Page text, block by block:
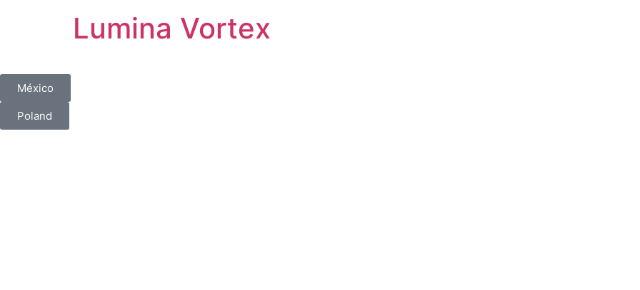
Lumina Vortex
México
Poland